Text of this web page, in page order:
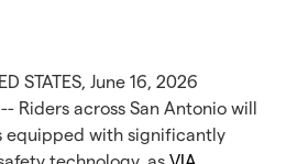
STATES, June 16, 2026
Riders across San Antonio will
equipped with significantly